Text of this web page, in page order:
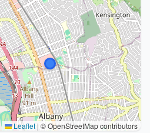
Leaflet | © OpenStreetMap contributors